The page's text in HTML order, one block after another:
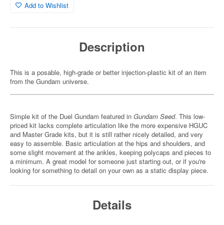
Add to Wishlist
Description
This is a posable, high-grade or better injection-plastic kit of an item
from the Gundam universe.
Simple kit of the Duel Gundam featured in Gundam Seed. This low-
priced kit lacks complete articulation like the more expensive HGUC
and Master Grade kits, but it is still rather nicely detailed, and very
easy to assemble. Basic articulation at the hips and shoulders, and
some slight movement at the ankles, keeping polycaps and pieces to
a minimum. A great model for someone just starting out, or if you're
looking for something to detail on your own as a static display piece.
Details